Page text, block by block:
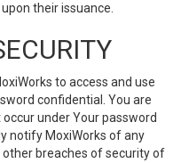
their issuance.
to access and use
confidential. You are
under Your password
notify MoxiWorks of any
breaches of security of